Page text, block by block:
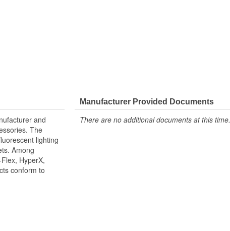
and
The
lighting
Among
HyperX,
conform to
Manufacturer Provided Documents
There are no additional documents at this time.